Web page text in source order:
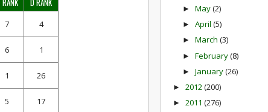
RANK D RANK
7 4
6 1
1 26
5 17
► May(2)
► April (5)
► March (3)
► February(8)
► January(26)
► 2012(200)
► 2011 (276)